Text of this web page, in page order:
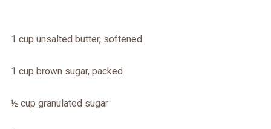
1 cup unsalted butter, softened
1 cup brown sugar, packed
½ cup granulated sugar